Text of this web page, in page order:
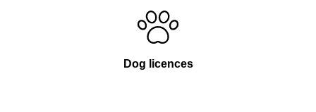
Dog licences